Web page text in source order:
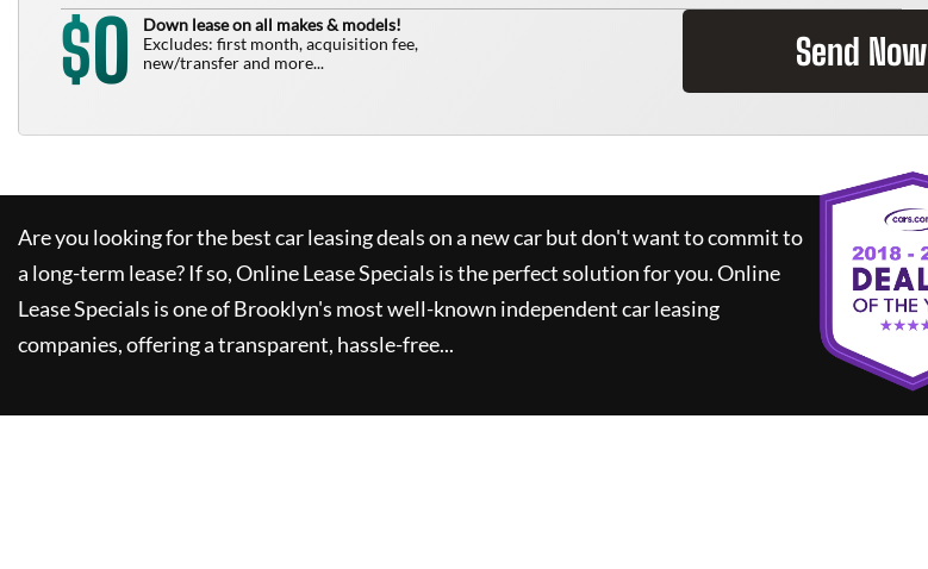
$0
Down lease on all makes & models!
Excludes: first month, acquisition fee,
new/transfer and more...
Send Now
Are you looking for the best car leasing deals on a new car but don't want to commit to
a long-term lease? If so,Online Lease Specials is the perfect solution for you.Online
Lease Specials is one of Brooklyn's most well-known independent car leasing
companies, offering a transparent, hassle-free...